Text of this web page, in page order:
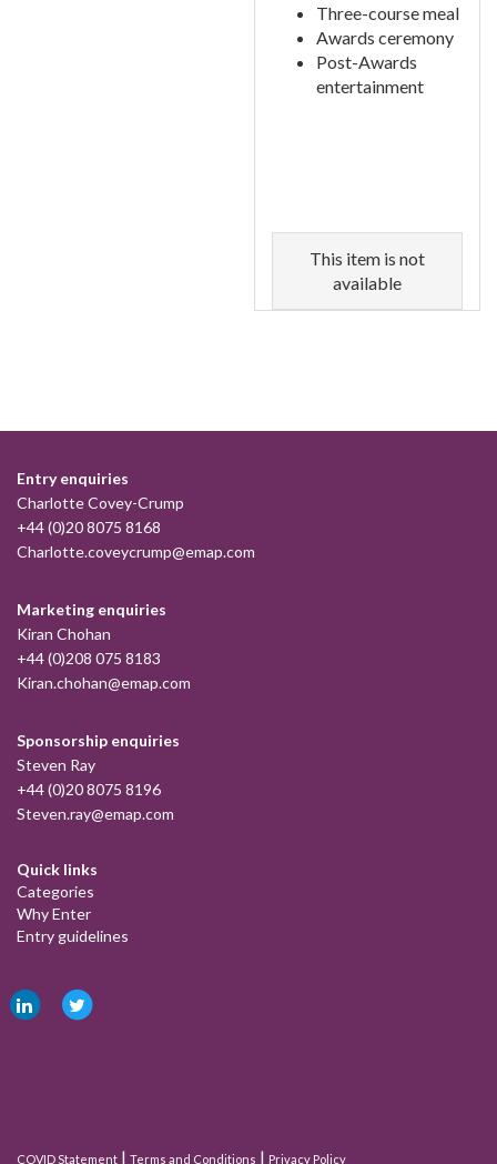
Three-course meal
Awards ceremony
Post-Awards
entertainment
This item is not
available
Entry enquiries
Charlotte Covey-Crump
+44 (0)20 8075 8168
Charlotte.coveycrump@emap.com
Marketing enquiries
Kiran Chohan
+44 (0)208 075 8183
Kiran.chohan@emap.com
Sponsorship enquiries
Steven Ray
+44 (0)20 8075 8196
Steven.ray@emap.com
Quick links
Categories
Why Enter
Entry guidelines
COVID Statement | Terms and Conditions | Privacy Policy